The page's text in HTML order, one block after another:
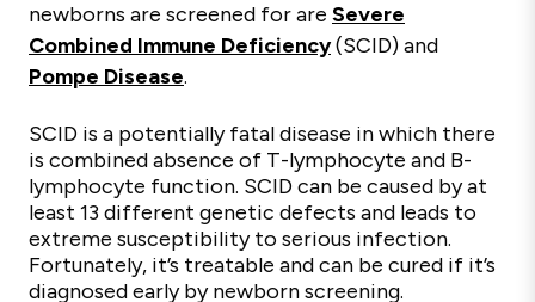
newborns are screened for are Severe
Combined Immune Deficiency(SCID) and
Pompe Disease.
SCID is a potentially fatal disease in which there
is combined absence of T-lymphocyte and B-
lymphocyte function. SCID can be caused by at
least 13 different genetic defects and leads to
extreme susceptibility to serious infection.
Fortunately, it’s treatable and can be cured if it’s
diagnosed early by newborn screening.